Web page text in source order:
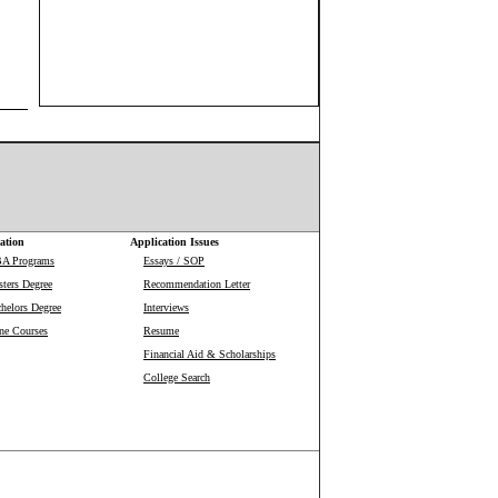
Application Issues
Programs
Degree
Degree
Courses
Essays / SOP
Recommendation Letter
Interviews
Resume
Financial Aid & Scholarships
College Search